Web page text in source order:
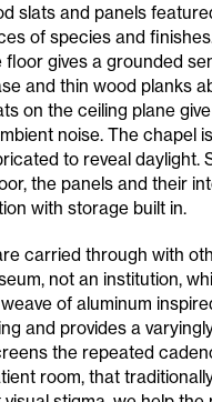
slats and panels
of species and
gives a grounded
and thin wood planks
on the ceiling plane
noise. The chapel
to reveal daylight.
the panels and their
with storage built in.
carried through with
not an institution,
of aluminum
and provides a
the repeated
room, that